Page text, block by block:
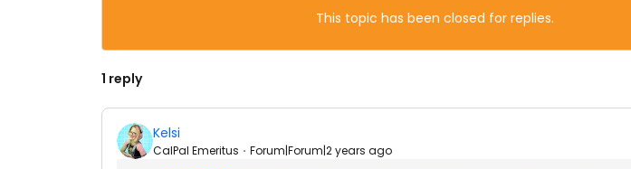
This topic has been closed for replies.
1 reply
Kelsi
CalPal Emeritus Forum|Forum|2 years ago